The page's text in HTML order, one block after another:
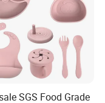
professional,
packaging
SGS Food Grade